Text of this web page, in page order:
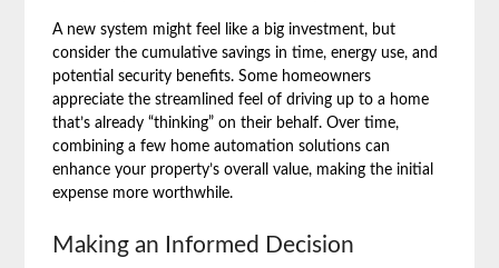
A new system might feel like a big investment, but
consider the cumulative savings in time, energy use, and
potential security benefits. Some homeowners
appreciate the streamlined feel of driving up to a home
that’s already “thinking” on their behalf. Over time,
combining a few home automation solutions can
enhance your property’s overall value, making the initial
expense more worthwhile.
Making an Informed Decision